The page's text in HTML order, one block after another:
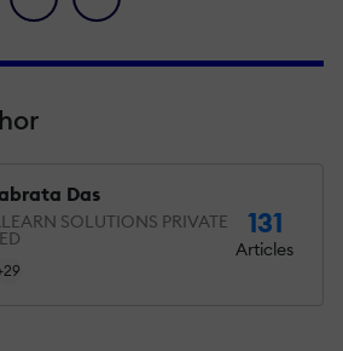
Das
SOLUTIONS PRIVATE 131
Articles